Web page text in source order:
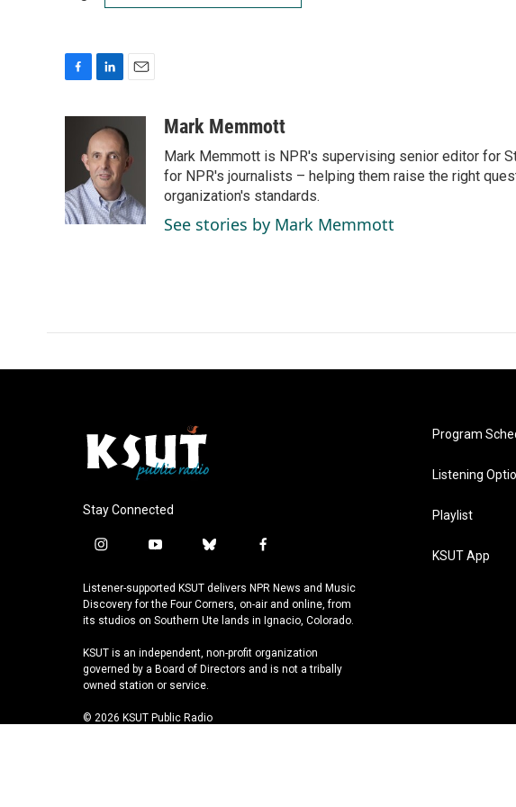
o
k
n
k
e
d
I
n
i
l
Mark Memmott
Mark Memmott is NPR's supervising senior editor for
for NPR's journalists – helping them raise the right
organization's standards.
See stories by Mark Memmott
Stay Connected
i
s
t
a
r
a
m
y
u
t
u
e
b
u
e
s
y
f
c
e
b
o
k
Listener-supported KSUT delivers NPR News and Music
Discovery for the Four Corners, on-air and online, from
its studios on Southern Ute lands in Ignacio, Colorado.
KSUT is an independent, non-profit organization
governed by a Board of Directors and is not a tribally
owned station or service.
© 2026 KSUT Public Radio
Program
Listening
Playlist
KSUT App